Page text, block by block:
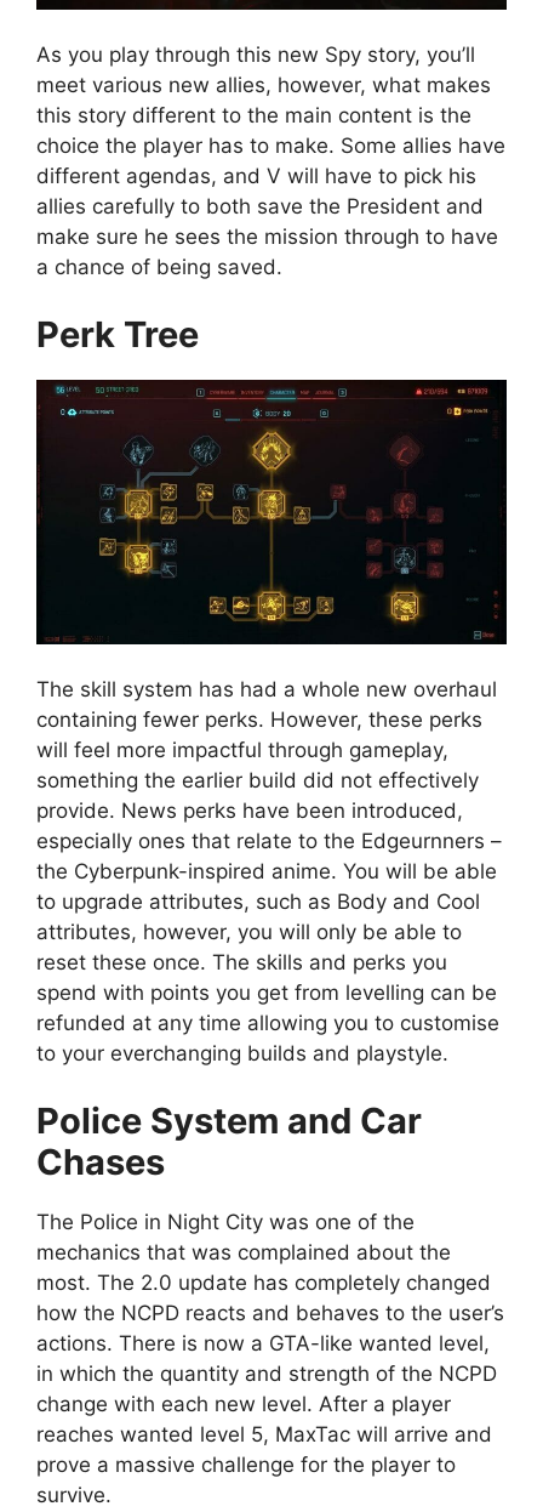
As you play through this new Spy story, you’ll
meet various new allies, however, what makes
this story different to the main content is the
choice the player has to make. Some allies have
different agendas, and V will have to pick his
allies carefully to both save the President and
make sure he sees the mission through to have
a chance of being saved.
Perk Tree
The skill system has had a whole new overhaul
containing fewer perks. However, these perks
will feel more impactful through gameplay,
something the earlier build did not effectively
provide. News perks have been introduced,
especially ones that relate to the Edgeurnners –
the Cyberpunk-inspired anime. You will be able
to upgrade attributes, such as Body and Cool
attributes, however, you will only be able to
reset these once. The skills and perks you
spend with points you get from levelling can be
refunded at any time allowing you to customise
to your everchanging builds and playstyle.
Police System and Car
Chases
The Police in Night City was one of the
mechanics that was complained about the
most. The 2.0 update has completely changed
how the NCPD reacts and behaves to the user’s
actions. There is now a GTA-like wanted level,
in which the quantity and strength of the NCPD
change with each new level. After a player
reaches wanted level 5, MaxTac will arrive and
prove a massive challenge for the player to
survive.